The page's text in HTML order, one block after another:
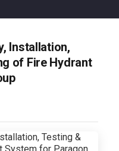
Installation,
of Fire Hydrant